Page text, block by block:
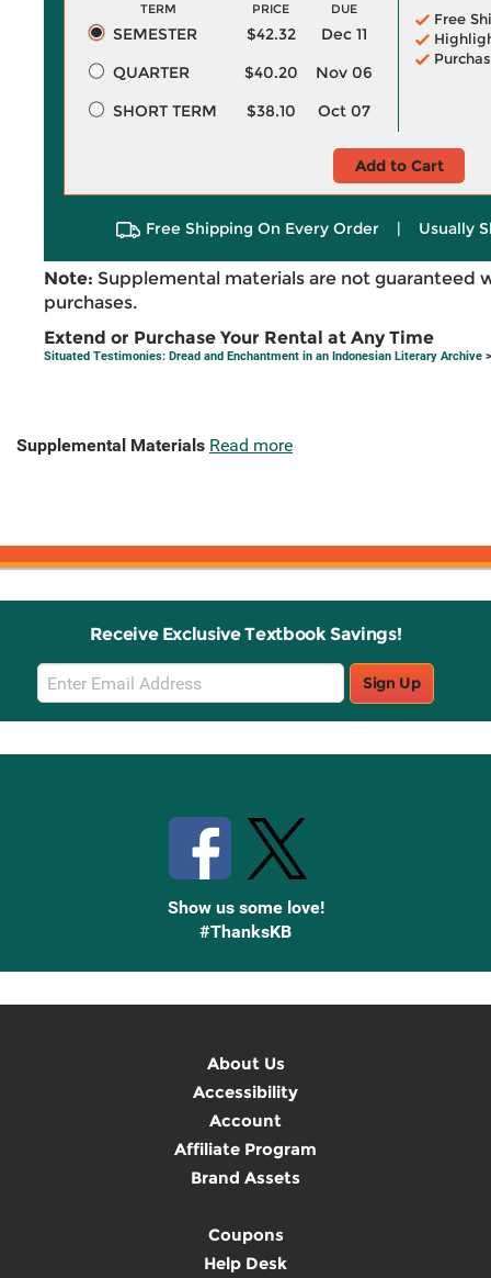
TERM PRICE DUE
SEMESTER $42.32
Dec 11
QUARTER
$40.20
Nov 06
SHORT TERM
$38.10 Oct 07
Free
Add to Cart
Free Shipping On Every Order | Usually
Note: Supplemental materials are not guaranteed
purchases.
Extend or Purchase Your Rental at Any Time
Situated Testimonies: Dread and Enchantment in an Indonesian Literary Archive
Supplemental Materials Read more
Receive Exclusive Textbook Savings!
Email
Sign
Up
Sign Up
Show us some love!
#ThanksKB
About Us
Accessibility
Account
Affiliate Program
Brand Assets
Coupons
Help Desk